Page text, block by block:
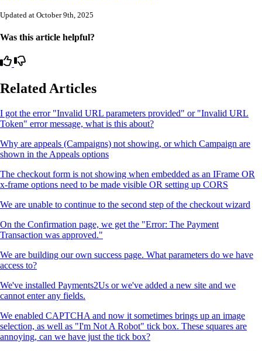
Updated at October 9th, 2025
Was this article helpful?
Related Articles
I got the error "Invalid URL parameters provided" or "Invalid URL
Token" error message, what is this about?
Why are appeals (Campaigns) not showing, or which Campaign are
shown in the Appeals options
The checkout form is not showing when embedded as an IFrame OR
x-frame options need to be made visible OR setting up CORS
We are unable to continue to the second step of the checkout wizard
On the Confirmation page, we get the "Error: The Payment
Transaction was approved."
We are building our own success page. What parameters do we have
access to?
We've installed Payments2Us or we've added a new site and we
cannot enter any fields.
We enabled CAPTCHA and now it sometimes brings up an image
selection, as well as "I'm Not A Robot" tick box. These squares are
annoying, can we have just the tick box?